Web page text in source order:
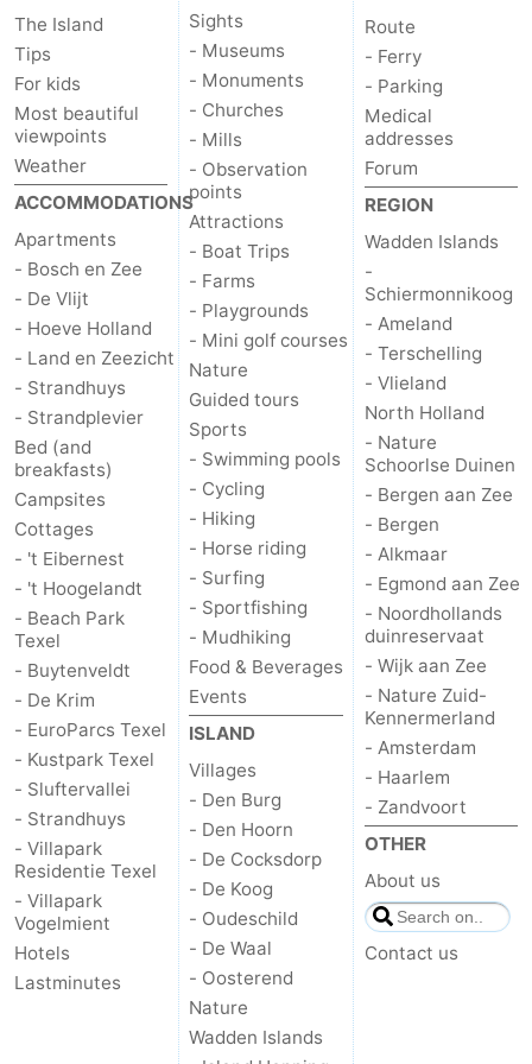
Duinen
aan
Bergen
-
Egmond
aan
Zee
Noordhollands
duinreservaat
-
Wijk
aan
Zee
Nature
Zuid-
Kennermerland
Amsterdam
-
Haarlem
-
Zandvoort
Weather
Contact
us
The Island
Tips
For kids
Most beautiful
viewpoints
Weather
ACCOMMODATIONS
Apartments
- Bosch en Zee
- De Vlijt
- Hoeve Holland
- Land en Zeezicht
- Strandhuys
- Strandplevier
Bed (and
breakfasts)
Campsites
Cottages
- 't Eibernest
- 't Hoogelandt
- Beach Park
Texel
- Buytenveldt
- De Krim
- EuroParcs Texel
- Kustpark Texel
- Sluftervallei
- Strandhuys
- Villapark
Residentie Texel
- Villapark
Vogelmient
Hotels
Lastminutes
Sights
- Museums
- Monuments
- Churches
- Mills
- Observation
points
Attractions
- Boat Trips
- Farms
- Playgrounds
- Mini golf courses
Nature
Guided tours
Sports
- Swimming pools
- Cycling
- Hiking
- Horse riding
- Surfing
- Sportfishing
- Mudhiking
Food & Beverages
Events
ISLAND
Villages
- Den Burg
- Den Hoorn
- De Cocksdorp
- De Koog
- Oudeschild
- De Waal
- Oosterend
Nature
Wadden Islands
Route
- Ferry
- Parking
Medical
addresses
Forum
REGION
Wadden Islands
-
Schiermonnikoog
- Ameland
- Terschelling
- Vlieland
North Holland
- Nature
Schoorlse Duinen
- Bergen aan Zee
- Bergen
- Alkmaar
- Egmond aan Zee
- Noordhollands
duinreservaat
- Wijk aan Zee
- Nature Zuid-
Kennermerland
- Amsterdam
- Haarlem
- Zandvoort
OTHER
About us
Contact us